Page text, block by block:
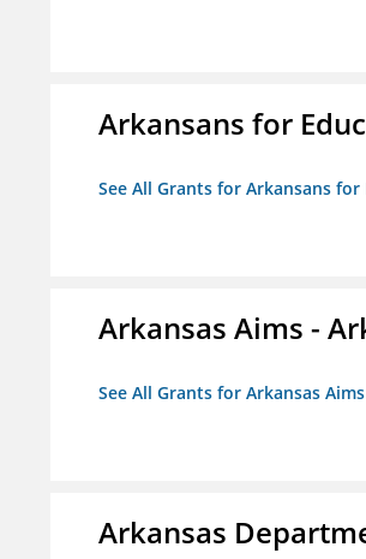
Arkansans for
See All Grants for Arkansans
Arkansas Aims -
See All Grants for Arkansas
Arkansas